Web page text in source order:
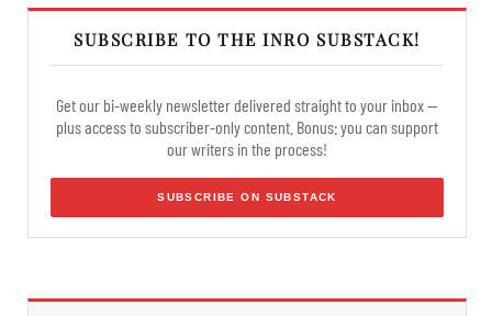
SUBSCRIBE TO THE INRO SUBSTACK!
Get our bi-weekly newsletter delivered straight to your inbox —
plus access to subscriber-only content. Bonus: you can support
our writers in the process!
SUBSCRIBE ON SUBSTACK